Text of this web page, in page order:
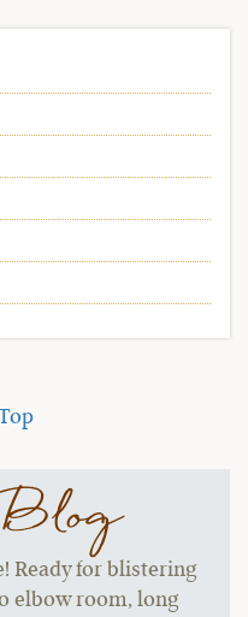
Ready for blistering
elbow room, long